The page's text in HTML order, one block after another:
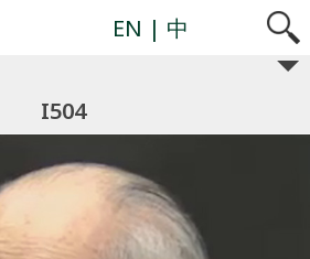
EN | 中
I504